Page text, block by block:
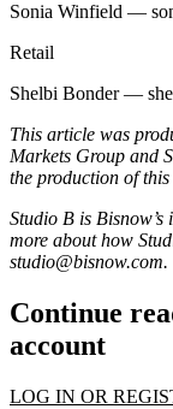
Sonia Winfield —
Retail
Shelbi Bonder —
This article was
Markets Group and
the production of this
Studio B is
more about how
studio@bisnow.com.
Continue
account
LOG IN OR